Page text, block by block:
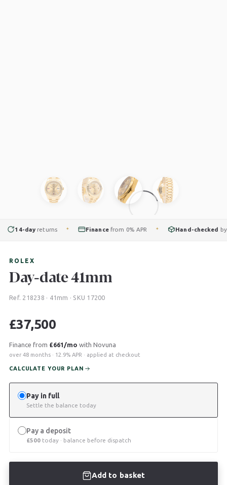
ROLEX
Day-date 41mm
Ref. 218238 · 41mm · SKU 17200
£37,500
Pay in full
Settle the balance today
Pay a deposit
£500 today · balance before dispatch
Add to basket
Finance from £661/mo with Novuna
over 48 months · 12.9% APR · applied at checkout
CALCULATE YOUR PLAN
14-dayreturns ✦ Financefrom 0% APR ✦ Hand-checkedby our